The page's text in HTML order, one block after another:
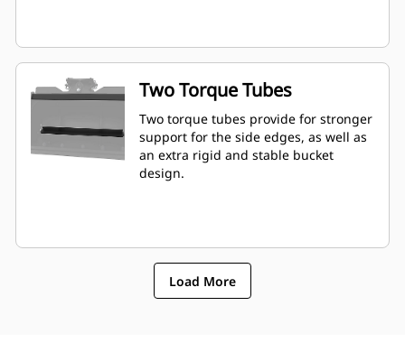
Two Torque Tubes
Two torque tubes provide for stronger
support for the side edges, as well as
an extra rigid and stable bucket
design.
Load More